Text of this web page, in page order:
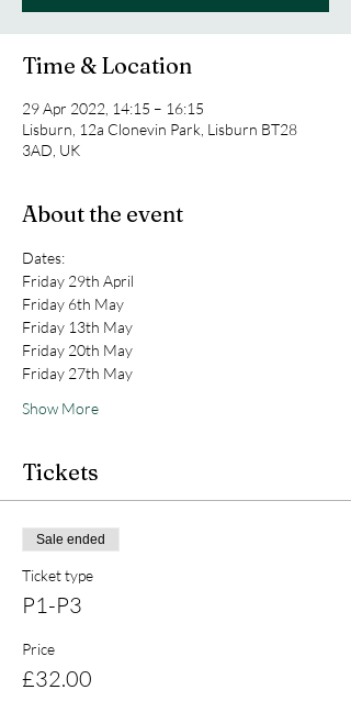
Time & Location
29 Apr 2022, 14:15 – 16:15
Lisburn, 12a Clonevin Park, Lisburn BT28
3AD, UK
About the event
Dates:
Friday 29th April
Friday 6th May
Friday 13th May
Friday 20th May
Friday 27th May
Show More
Tickets
Sale ended
Ticket type
P1-P3
Price
£32.00